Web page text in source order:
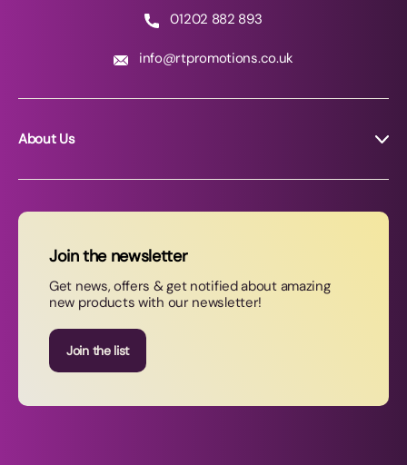
01202 882 893
info@rtpromotions.co.uk
About Us
News
Contact Us
Join our newsletter
Join the newsletter
Get news, offers & get notified about amazing
new products with our newsletter!
Join the list